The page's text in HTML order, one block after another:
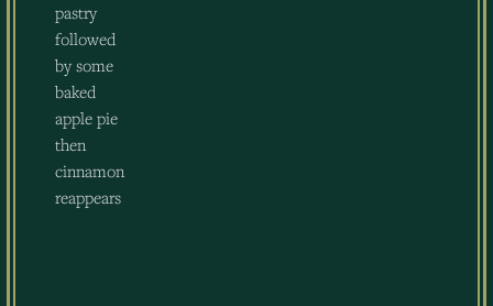
pastry
followed
by some
baked
apple pie
then
cinnamon
reappears